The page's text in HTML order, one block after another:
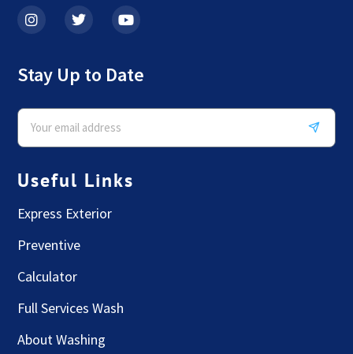
Stay Up to Date
Useful Links
Express Exterior
Preventive
Calculator
Full Services Wash
About Washing